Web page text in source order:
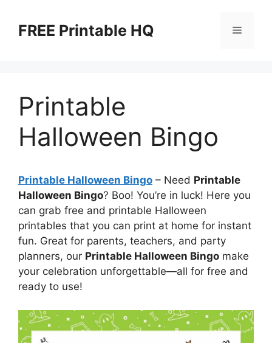
contentFREE Printable HQ Menu
Printable
Halloween Bingo
Printable Halloween Bingo – Need Printable
Halloween Bingo? Boo! You’re in luck! Here you
can grab free and printable Halloween
printables that you can print at home for instant
fun. Great for parents, teachers, and party
planners, our Printable Halloween Bingo make
your celebration unforgettable—all for free and
ready to use!